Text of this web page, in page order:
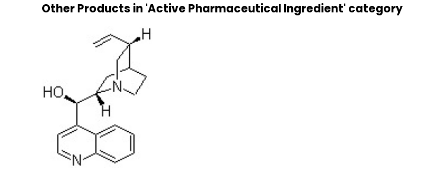
Other Products in 'Active Pharmaceutical Ingredient' category